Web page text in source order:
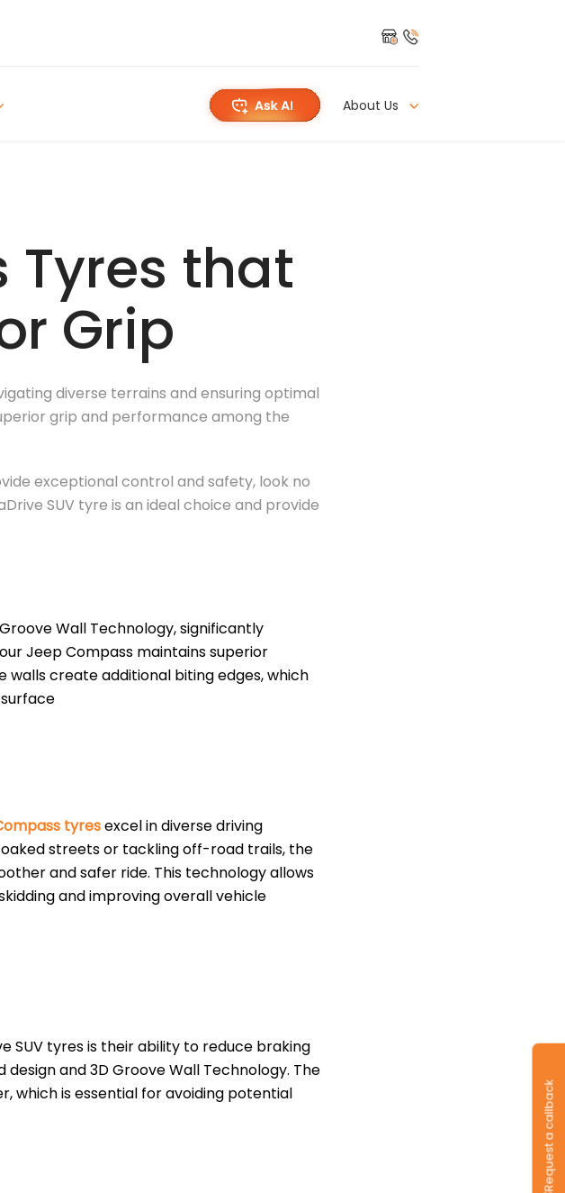
About Us
Tyres that
Grip
diverse terrains and ensuring optimal
grip and performance among the
exceptional control and safety, look no
SUV tyre is an ideal choice and provide
Wall Technology, significantly
Jeep Compass maintains superior
create additional biting edges, which
tyresexcel in diverse driving
streets or tackling off-road trails, the
and safer ride. This technology allows
and improving overall vehicle
SUV tyres is their ability to reduce braking
and 3D Groove Wall Technology. The
which is essential for avoiding potential
Request a callback